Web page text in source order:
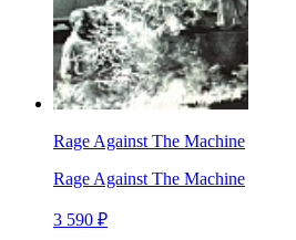
Rage Against The Machine
Rage Against The Machine
3 590 ₽